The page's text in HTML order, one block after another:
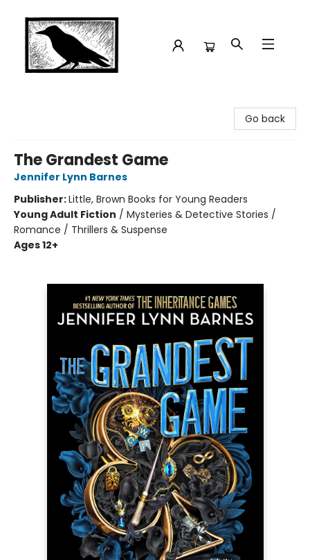
Go back
The Grandest Game
Jennifer Lynn Barnes
Publisher:Little, Brown Books for Young Readers
Young Adult Fiction / Mysteries & Detective Stories /
Romance / Thrillers & Suspense
Ages 12+